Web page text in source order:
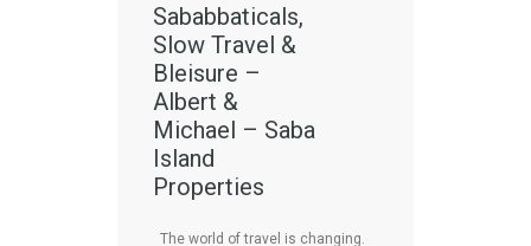
Sababbaticals,
Slow Travel &
Bleisure –
Albert &
Michael – Saba
Island
Properties
The world of travel is changing.